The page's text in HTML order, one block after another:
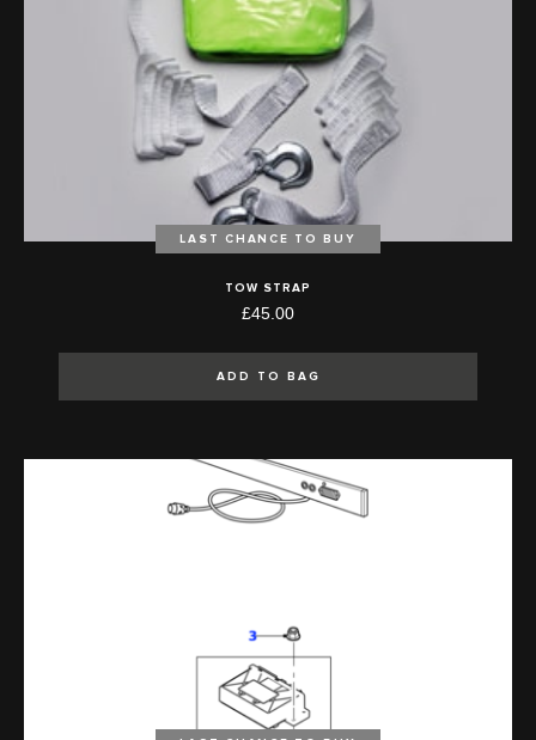
LAST CHANCE TO BUY
TOW STRAP
£45.00
ADD TO BAG